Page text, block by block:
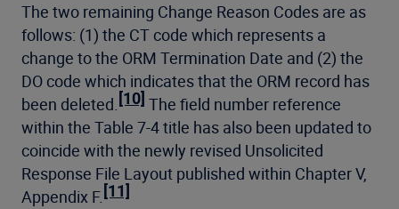
The two remaining Change Reason Codes are as
follows: (1) the CT code which represents a
change to the ORM Termination Date and (2) the
DO code which indicates that the ORM record has
been deleted. [10] The field number reference
within the Table 7-4 title has also been updated to
coincide with the newly revised Unsolicited
Response File Layout published within Chapter V,
Appendix F. [11]